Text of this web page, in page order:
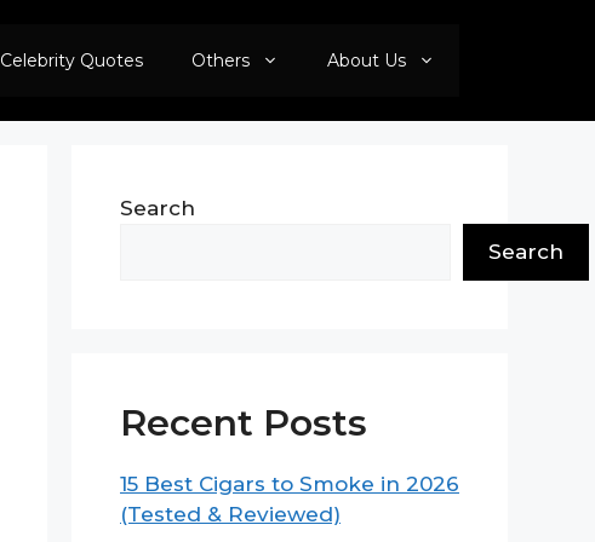
Celebrity Quotes Others About Us
Search
Search
Recent Posts
15 Best Cigars to Smoke in 2026
(Tested & Reviewed)